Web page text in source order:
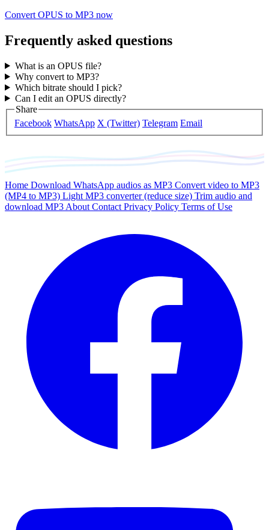
Convert OPUS to MP3 now
Frequently asked questions
What is an OPUS file?
Why convert to MP3?
Which bitrate should I pick?
Can I edit an OPUS directly?
Share
Facebook WhatsApp X (Twitter) Telegram Email
Home Download WhatsApp audios as MP3 Convert video to MP3
(MP4 to MP3) Light MP3 converter (reduce size) Trim audio and
download MP3 About Contact Privacy Policy Terms of Use